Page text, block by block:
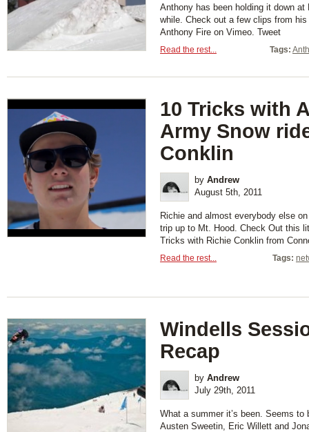
Anthony has been holding it down
while. Check out a few clips from
Anthony Fire on Vimeo. Tweet
Tags:
Read the rest...
10 Tricks with
Army Snow
Conklin
by Andrew
August 5th, 2011
Richie and almost everybody else
trip up to Mt. Hood. Check Out this
Tricks with Richie Conklin from
Tags:
Read the rest...
Windells
Recap
by Andrew
July 29th, 2011
What a summer it’s been. Seems
Austen Sweetin, Eric Willett and